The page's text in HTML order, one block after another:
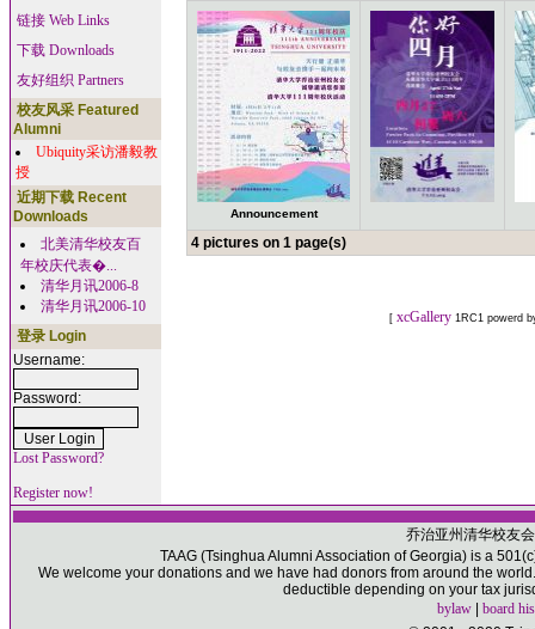
链接 Web Links
下载 Downloads
友好组织 Partners
校友风采 Featured
Alumni
Ubiquity采访潘毅教
授
近期下载 Recent
Downloads
北美清华校友百
年校庆代表�...
清华月讯2006-8
清华月讯2006-10
登录 Login
Username:
Password:
Lost Password?
Register now!
Announcement
4 pictures on 1 page(s)
[ xcGallery 1RC1 powerd
乔治亚州清华校友
TAAG (Tsinghua Alumni Association of Georgia) is a
We welcome your donations and we have had donors from around the
deductible depending on your tax
bylaw| board